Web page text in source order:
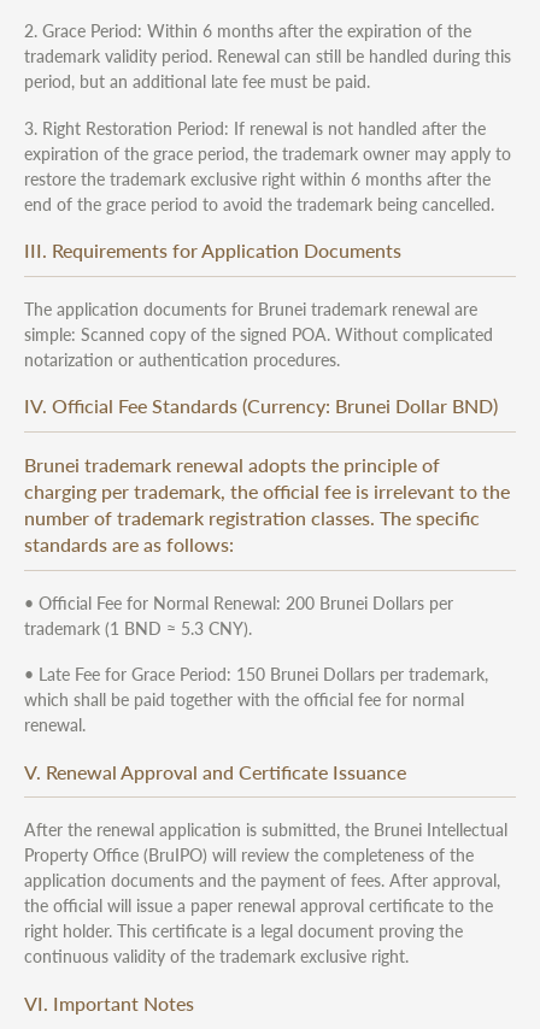
2. Grace Period: Within 6 months after the expiration of the
trademark validity period. Renewal can still be handled during this
period, but an additional late fee must be paid.
3. Right Restoration Period: If renewal is not handled after the
expiration of the grace period, the trademark owner may apply to
restore the trademark exclusive right within 6 months after the
end of the grace period to avoid the trademark being cancelled.
III. Requirements for Application Documents
The application documents for Brunei trademark renewal are
simple: Scanned copy of the signed POA. Without complicated
notarization or authentication procedures.
IV. Official Fee Standards (Currency: Brunei Dollar BND)
Brunei trademark renewal adopts the principle of
charging per trademark, the official fee is irrelevant to the
number of trademark registration classes. The specific
standards are as follows:
• Official Fee for Normal Renewal: 200 Brunei Dollars per
trademark (1 BND ≈ 5.3 CNY).
• Late Fee for Grace Period: 150 Brunei Dollars per trademark,
which shall be paid together with the official fee for normal
renewal.
V. Renewal Approval and Certificate Issuance
After the renewal application is submitted, the Brunei Intellectual
Property Office (BruIPO) will review the completeness of the
application documents and the payment of fees. After approval,
the official will issue a paper renewal approval certificate to the
right holder. This certificate is a legal document proving the
continuous validity of the trademark exclusive right.
VI. Important Notes